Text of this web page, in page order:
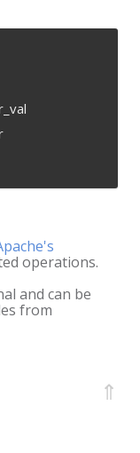
operations.
and can be
from
⇑